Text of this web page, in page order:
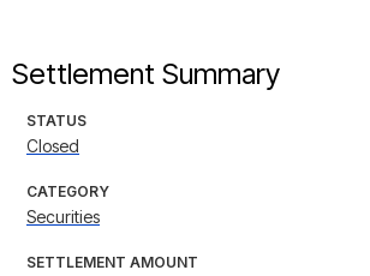
Settlement Summary
STATUS
Closed
CATEGORY
Securities
SETTLEMENT AMOUNT